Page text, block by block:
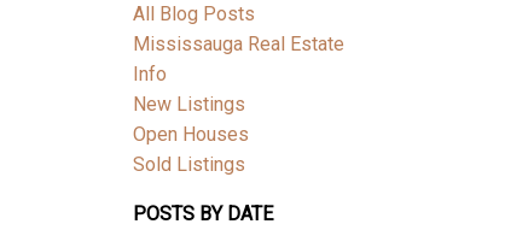
All Blog Posts
Mississauga Real Estate
Info
New Listings
Open Houses
Sold Listings
POSTS BY DATE